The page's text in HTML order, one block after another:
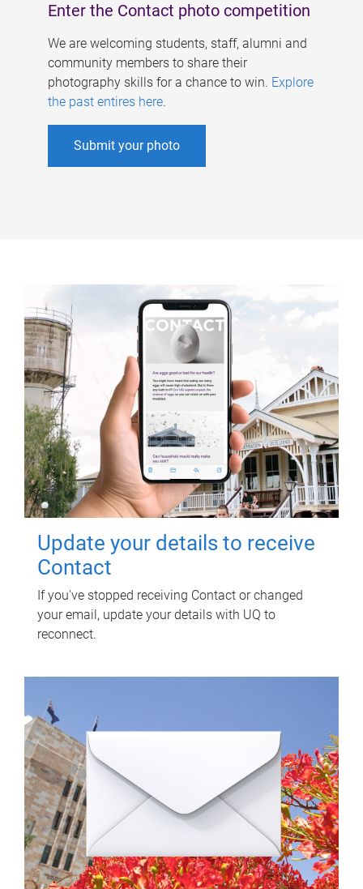
Enter the Contact photo competition
We are welcoming students, staff, alumni and
community members to share their
photography skills for a chance to win. Explore
the past entires here.
Submit your photo
Update your details to receive
Contact
If you've stopped receiving Contact or changed
your email, update your details with UQ to
reconnect.